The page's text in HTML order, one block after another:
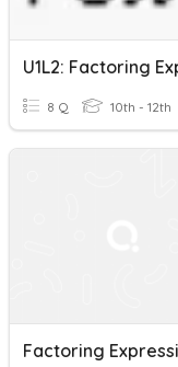
8 Q 10th - 12th